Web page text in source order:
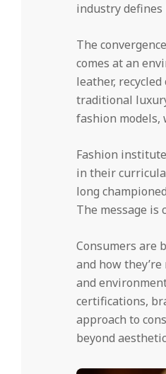
industry
The
comes at an
leather,
traditional
fashion models,
Fashion
in their
long
The message is
Consumers are
and how
and
certifications,
approach to
beyond